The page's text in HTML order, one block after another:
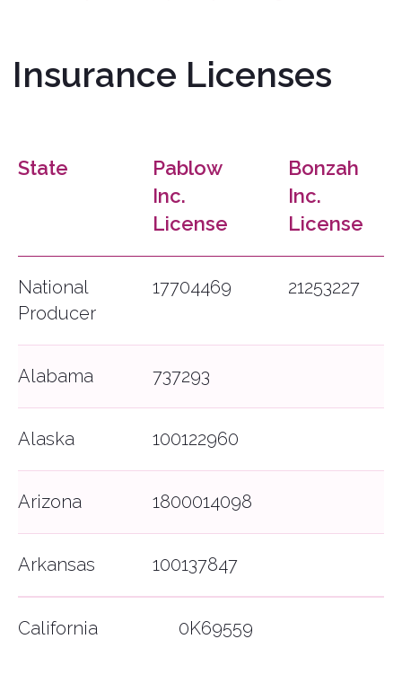
State
Pablow
Inc.
License
Bonzah
Inc.
License
National
Producer
17704469 21253227
Alabama 737293
Alaska 100122960
Arizona 1800014098
Arkansas 100137847
California 0K69559